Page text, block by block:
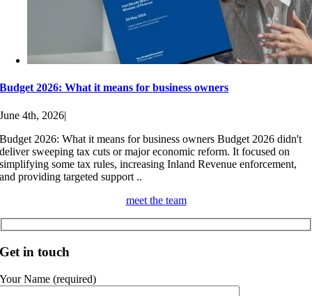
Budget 2026: What it means for business owners
June 4th, 2026|
Budget 2026: What it means for business owners Budget 2026 didn't
deliver sweeping tax cuts or major economic reform. It focused on
simplifying some tax rules, increasing Inland Revenue enforcement,
and providing targeted support ..
meet the team
Get in touch
Your Name (required)